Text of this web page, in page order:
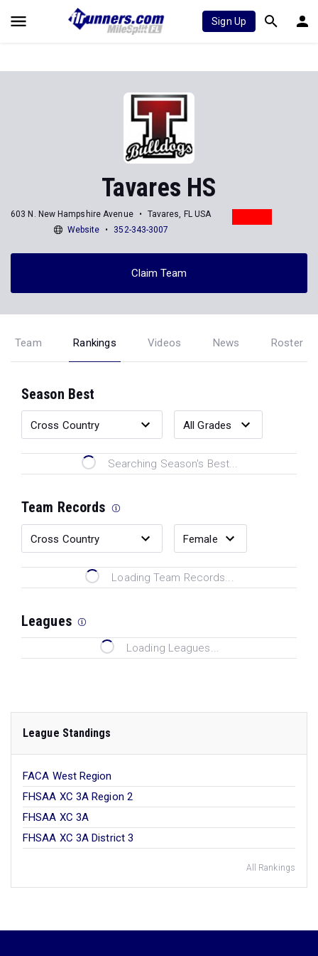
Sign Up
Tavares HS
603 N. New Hampshire Avenue
Tavares, FL USA
Website
352-343-3007
Claim Team
Team Rankings Videos News Roster
Season Best
Searching Season's Best...
Team Records
Loading Team Records...
Leagues
Loading Leagues...
League Standings
FACA West Region
FHSAA XC 3A Region 2
FHSAA XC 3A
FHSAA XC 3A District 3
All Rankings